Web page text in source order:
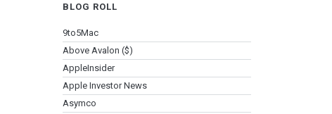
BLOG ROLL
9to5Mac
Above Avalon ($)
AppleInsider
Apple Investor News
Asymco